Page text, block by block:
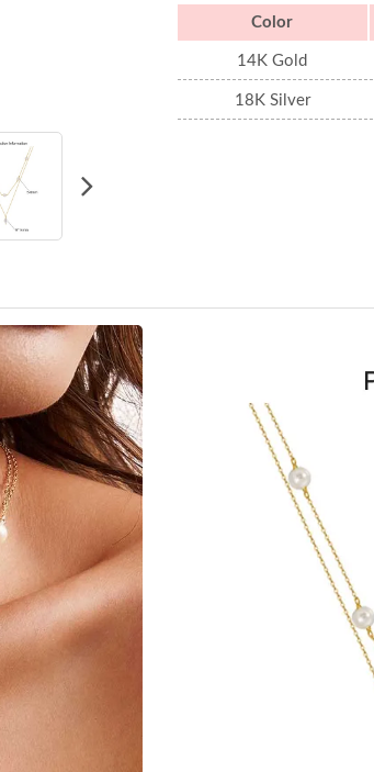
Color
14K Gold
18K Silver